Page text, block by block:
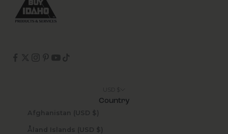
Country
Afghanistan (USD $)
Åland Islands (USD $)